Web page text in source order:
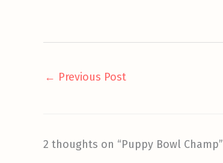
← Previous Post
2 thoughts on “Puppy Bowl Champ”